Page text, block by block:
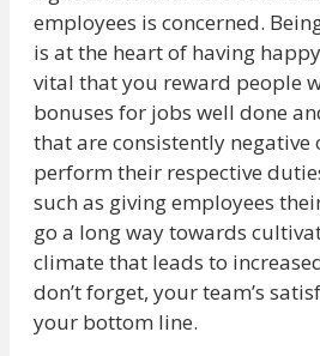
employees is concerned.
is at the heart of having
vital that you reward people
bonuses for jobs well done
that are consistently negative
perform their respective
such as giving employees
go a long way towards
climate that leads to
don’t forget, your team’s
your bottom line.